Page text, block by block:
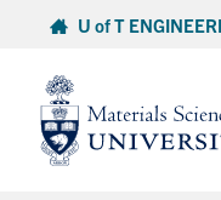
content
U of T